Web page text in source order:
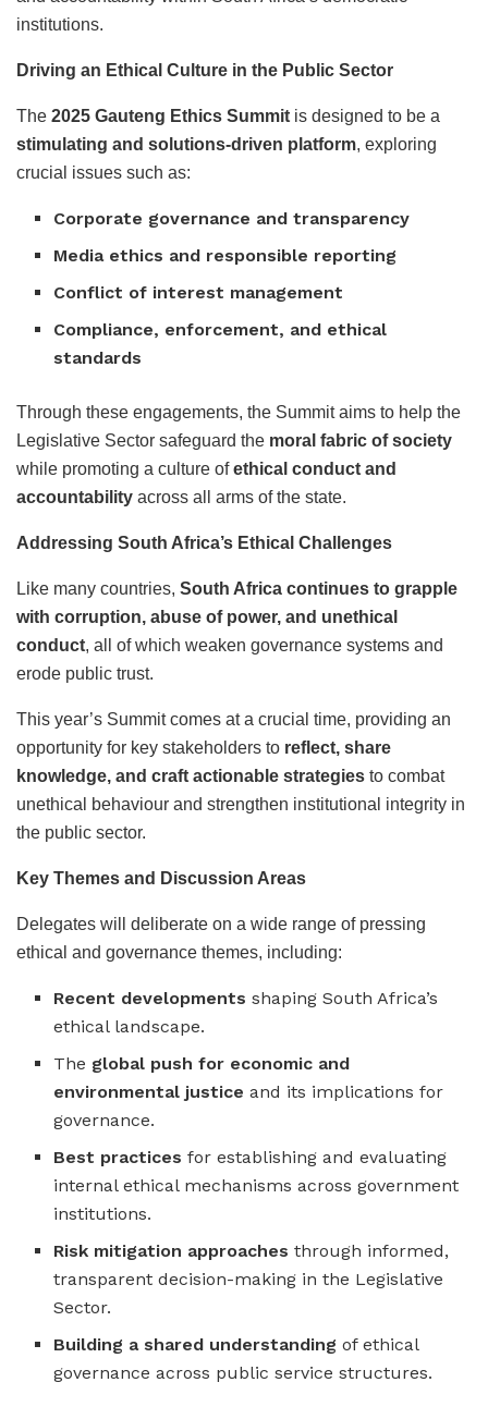
institutions.
Driving an Ethical Culture in the Public Sector
The 2025 Gauteng Ethics Summit is designed to be a
stimulating and solutions-driven platform, exploring
crucial issues such as:
Corporate governance and transparency
Media ethics and responsible reporting
Conflict of interest management
Compliance, enforcement, and ethical
standards
Through these engagements, the Summit aims to help the
Legislative Sector safeguard the moral fabric of society
while promoting a culture ofethical conduct and
accountability across all arms of the state.
Addressing South Africa’s Ethical Challenges
Like many countries, South Africa continues to grapple
with corruption, abuse of power, and unethical
conduct, all of which weaken governance systems and
erode public trust.
This year’s Summit comes at a crucial time, providing an
opportunity for key stakeholders to reflect, share
knowledge, and craft actionable strategies to combat
unethical behaviour and strengthen institutional integrity in
the public sector.
Key Themes and Discussion Areas
Delegates will deliberate on a wide range of pressing
ethical and governance themes, including:
Recent developments shaping South Africa’s
ethical landscape.
The global push for economic and
environmental justice and its implications for
governance.
Best practices for establishing and evaluating
internal ethical mechanisms across government
institutions.
Risk mitigation approaches through informed,
transparent decision-making in the Legislative
Sector.
Building a shared understanding of ethical
governance across public service structures.